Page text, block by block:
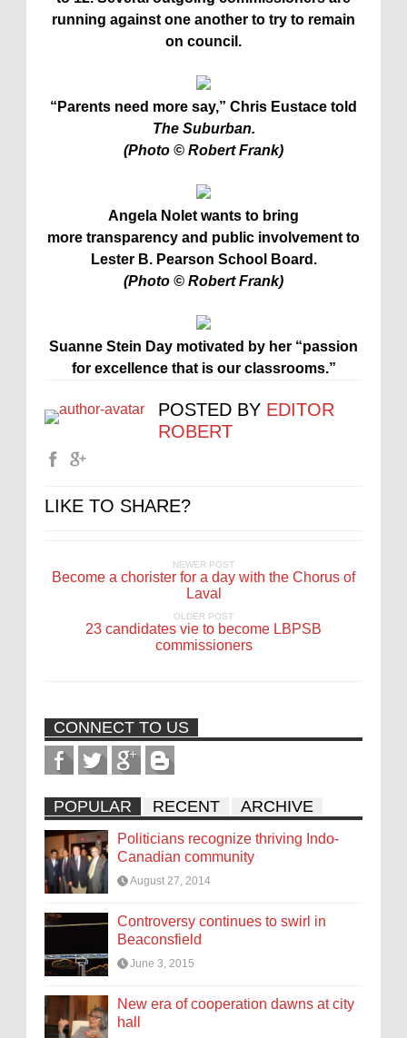
running against one another to try to remain
on council.
“Parents need more say,” Chris Eustace told
The Suburban.
(Photo © Robert Frank)
Angela Nolet wants to bring
more transparency and public involvement to
Lester B. Pearson School Board.
(Photo © Robert Frank)
Suanne Stein Day motivated by her “passion
for excellence that is our classrooms.”
POSTED BY EDITOR
ROBERT
LIKE TO SHARE?
NEWER POST
Become a chorister for a day with the Chorus of
Laval
OLDER POST
23 candidates vie to become LBPSB
commissioners
CONNECT TO US
POPULAR RECENT ARCHIVE
Politicians recognize thriving Indo-
Canadian community
August 27, 2014
Controversy continues to swirl in
Beaconsfield
June 3, 2015
New era of cooperation dawns at city
hall